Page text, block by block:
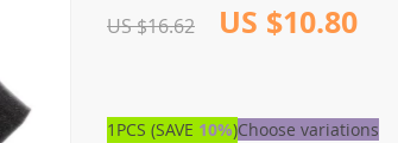
US $16.62 US $10.80
1PCS (SAVE 10%)Choose variations